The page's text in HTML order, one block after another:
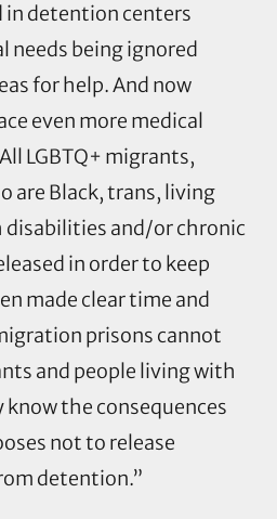
in detention centers
needs being ignored
for help. And now
even more medical
LGBTQ+ migrants,
are Black, trans, living
and/or chronic
in order to keep
made clear time and
prisons cannot
and people living with
know the consequences
not to release
detention.”